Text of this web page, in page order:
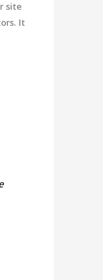
site
It